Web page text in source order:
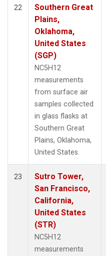
22
Southern Great
Plains,
Oklahoma,
United States
(SGP)
NC5H12
measurements
from surface air
samples collected
in glass flasks at
Southern Great
Plains, Oklahoma,
United States.
23
Sutro Tower,
San Francisco,
California,
United States
(STR)
NC5H12
measurements